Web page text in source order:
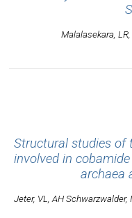
Malalasekara,
Structural studies of
involved in
archaea
Jeter, VL, AH